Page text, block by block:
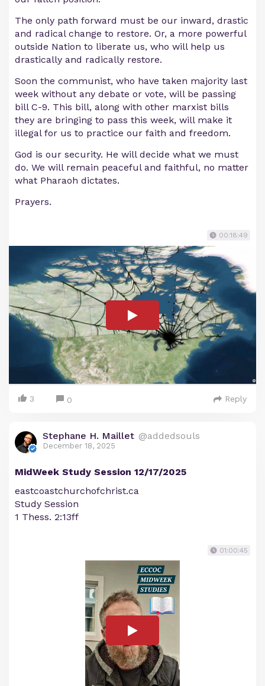
The only path forward must be our inward, drastic
and radical change to restore. Or, a more powerful
outside Nation to liberate us, who will help us
drastically and radically restore.
Soon the communist, who have taken majority last
week without any debate or vote, will be passing
bill C-9. This bill, along with other marxist bills
they are bringing to pass this week, will make it
illegal for us to practice our faith and freedom.
God is our security. He will decide what we must
do. We will remain peaceful and faithful, no matter
what Pharaoh dictates.
Prayers.
00:18:49
3 0 Reply
Stephane H. Maillet @addedsouls
December 18, 2025
MidWeek Study Session 12/17/2025
eastcoastchurchofchrist.ca
Study Session
1 Thess. 2:13ff
01:00:45